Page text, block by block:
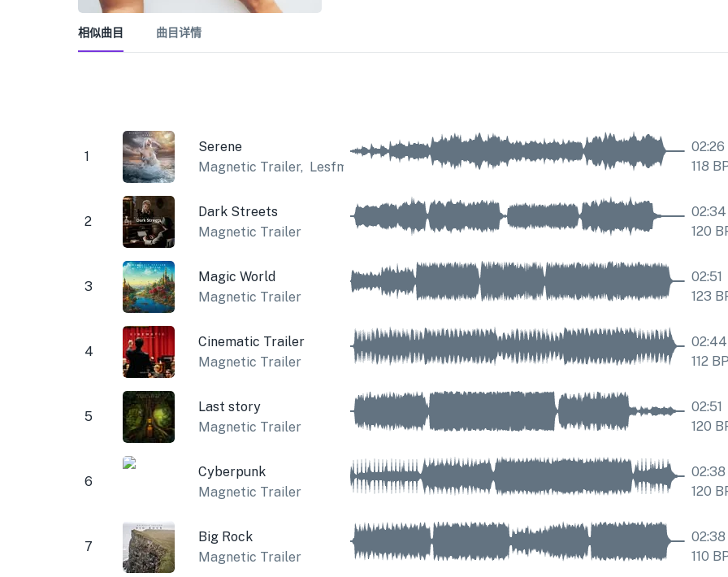
相似曲目 曲目详情
1
Serene
Magnetic Trailer, Lesfm
02:26
118
2
Dark Streets
Magnetic Trailer
02:34
120
3
Magic World
Magnetic Trailer
02:51
123
4
Cinematic Trailer
Magnetic Trailer
02:44
112
5
Last story
Magnetic Trailer
02:51
120
6
Cyberpunk
Magnetic Trailer
02:38
120
7
Big Rock
Magnetic Trailer
02:38
110